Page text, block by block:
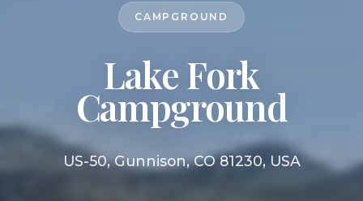
CAMPGROUND
Lake Fork
Campground
US-50, Gunnison, CO 81230, USA